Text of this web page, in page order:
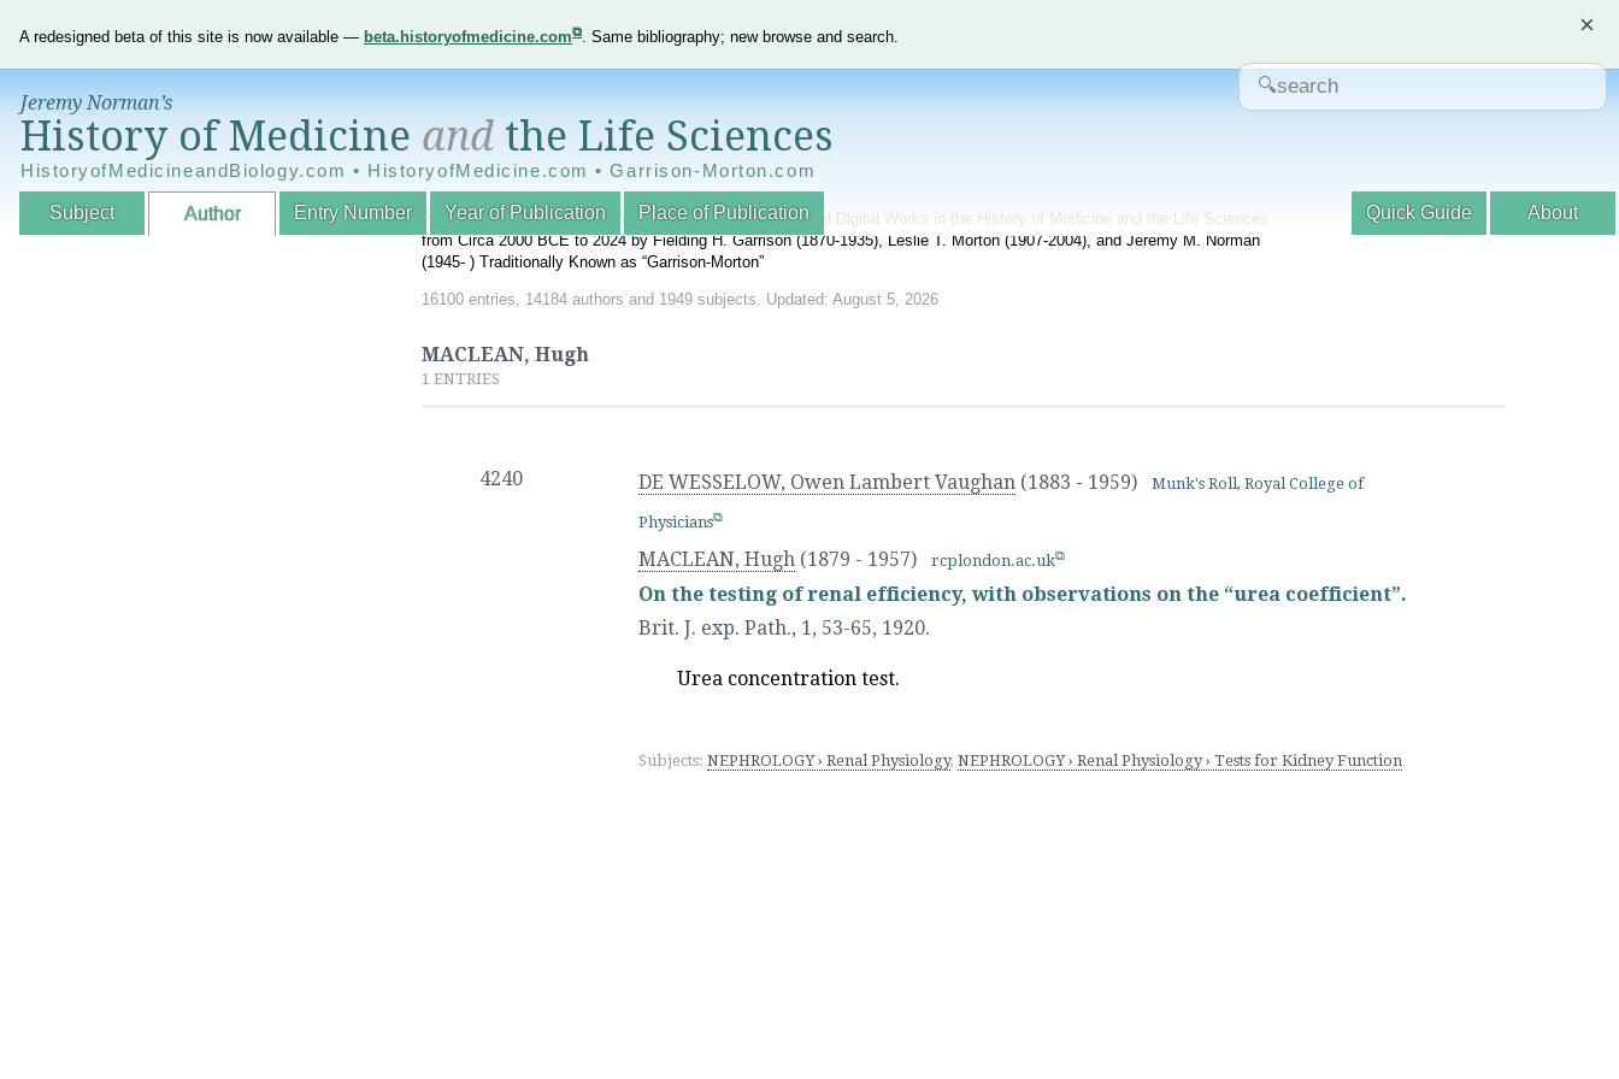
A redesigned beta of this site is now available — beta.historyofmedicine.com . Same bibliography; new browse and search. ×
Jeremy Norman’s
History of Medicine and the Life Sciences
HistoryofMedicineandBiology.com • HistoryofMedicine.com • Garrison-Morton.com
Subject Author Entry Number Year of Publication Place of Publication About
Quick Guide
An Interactive Annotated World Bibliography of Printed and Digital Works in the History of Medicine and the Life Sciences
from Circa 2000 BCE to 2024 by Fielding H. Garrison (1870-1935), Leslie T. Morton (1907-2004), and Jeremy M. Norman
(1945- ) Traditionally Known as “Garrison-Morton”
16100 entries, 14184 authors and 1949 subjects. Updated: August 5, 2026
MACLEAN, Hugh
1 ENTRIES
4240 DE WESSELOW, Owen Lambert Vaughan (1883 - 1959) Munk's Roll, Royal College of
Physicians
MACLEAN, Hugh (1879 - 1957) rcplondon.ac.uk
On the testing of renal efficiency, with observations on the “urea coefficient”.
Brit. J. exp. Path., 1, 53-65, 1920.
Urea concentration test.
Subjects: NEPHROLOGY › Renal Physiology, NEPHROLOGY › Renal Physiology › Tests for Kidney Function